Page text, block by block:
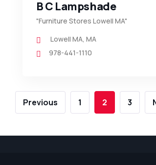
B C Lampshade
"Furniture Stores Lowell MA"
Lowell MA, MA
978-441-1110
Previous 1 2 3